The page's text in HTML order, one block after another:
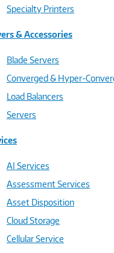
Specialty Printers
& Accessories
Blade Servers
Converged & Hyper-
Load Balancers
Servers
AI Services
Assessment Services
Asset Disposition
Cloud Storage
Cellular Service